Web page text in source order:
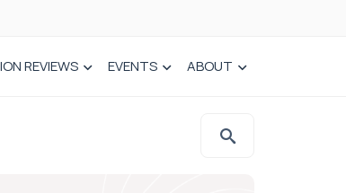
REVIEWS EVENTS ABOUT